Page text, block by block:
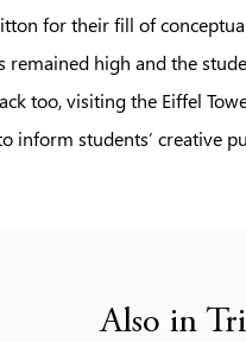
for their fill of
remained high and the
too, visiting the Eiffel
inform students’ creative
Also in